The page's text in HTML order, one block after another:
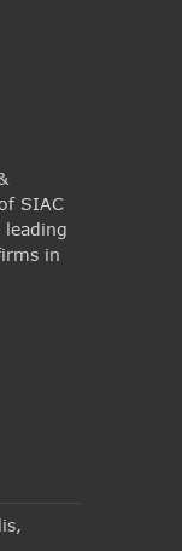
SIAC
in